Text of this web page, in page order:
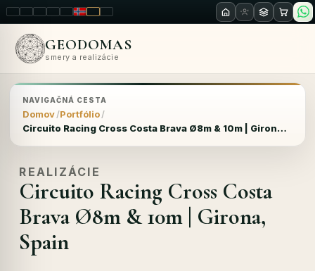
LT ENPL FR RUNOSKRO
GEODOMAS
smery a realizácie
NAVIGAČNÁ CESTA
Domov Portfólio
Circuito Racing Cross Costa Brava Ø8m & 10m | Girona, Spain
REALIZÁCIE
Circuito Racing Cross Costa
Brava Ø8m & 10m | Girona,
Spain